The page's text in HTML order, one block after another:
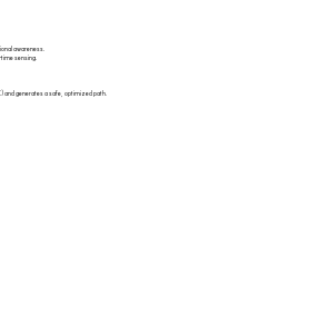
awareness.
sensing.
and generates a safe, optimized path.